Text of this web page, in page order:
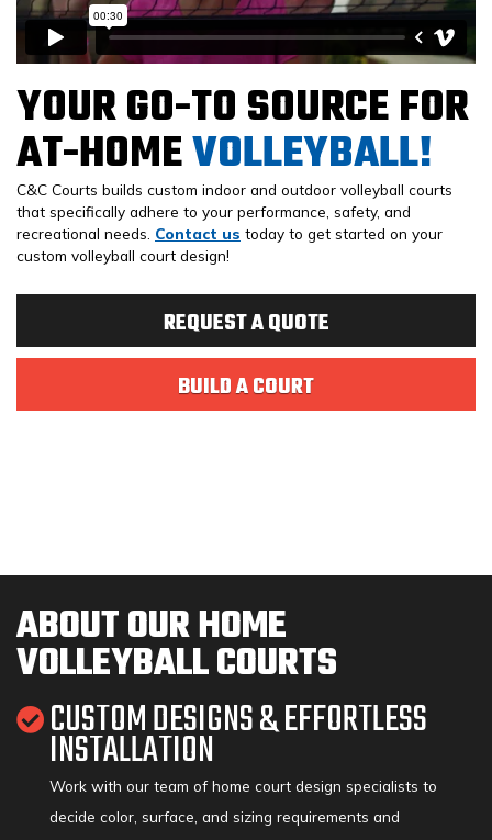
YOUR GO-TO SOURCE FOR
AT-HOMEVOLLEYBALL!
C&C Courts builds custom indoor and outdoor volleyball courts
that specifically adhere to your performance, safety, and
recreational needs. Contact us today to get started on your
custom volleyball court design!
REQUEST A QUOTE
BUILD A COURT
ABOUT OUR HOME
VOLLEYBALL COURTS
CUSTOM DESIGNS & EFFORTLESS
INSTALLATION
Work with our team of home court design specialists to
decide color, surface, and sizing requirements and